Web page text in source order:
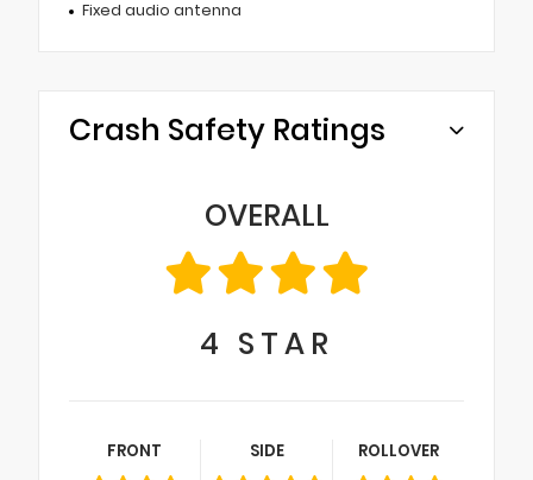
Fixed audio antenna
Crash Safety Ratings
OVERALL
4 STAR
FRONT SIDE ROLLOVER